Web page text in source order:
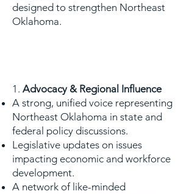
designed to strengthen Northeast
Oklahoma.
1. Advocacy & Regional Influence
A strong, unified voice representing
Northeast Oklahoma in state and
federal policy discussions.
Legislative updates on issues
impacting economic and workforce
development.
A network of like-minded